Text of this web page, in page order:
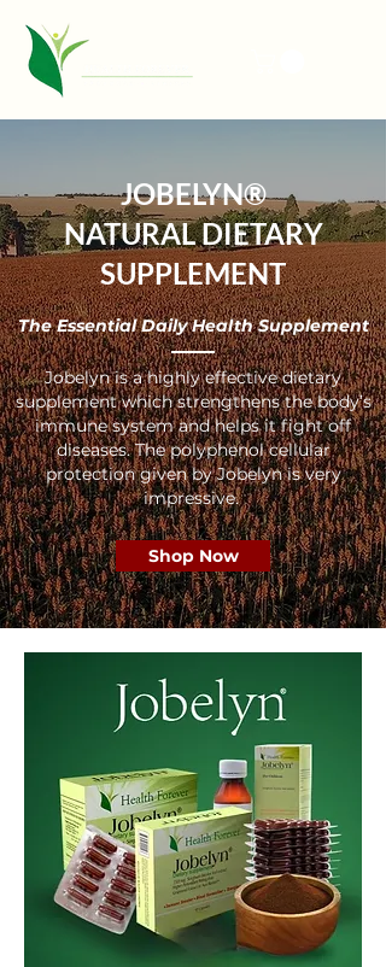
JOBELYN®
NATURAL DIETARY
SUPPLEMENT
The Essential Daily Health Supplement
Jobelyn is a highly effective dietary
supplement which strengthens the body’s
immune system and helps it fight off
diseases. The polyphenol cellular
protection given by Jobelyn is very
impressive.
Shop Now